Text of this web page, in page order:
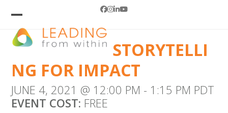
content
Facebook
Instagram
LinkedIn
YouTube
Open
mobile
Close
mobile
STORYTELLI
NG FOR IMPACT
JUNE 4, 2021 @ 12:00 PM - 1:15 PM PDT
EVENT COST: FREE